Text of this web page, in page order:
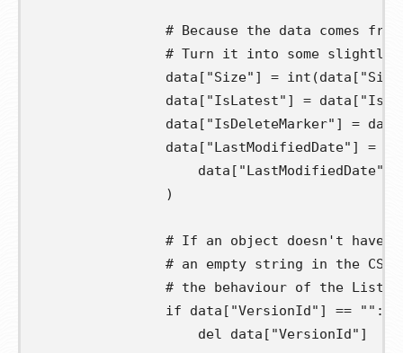
# Because the data comes
# Turn it into some slightly
                data
[ "Size" ] = int (data [
                data
[ "IsLatest" ] = data [
                data
[ "IsDeleteMarker" ] = data
                data
[ "LastModifiedDate" ] =
                    data
[ "LastModifiedDate"
)
# If an object doesn't have
# an empty string in the
# the behaviour of the
if data [ "VersionId" ] == "" :
del data [ "VersionId" ]